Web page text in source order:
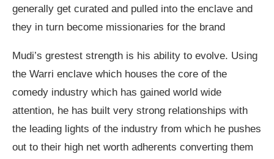
generally get curated and pulled into the enclave and
they in turn become missionaries for the brand
Mudi’s grestest strength is his ability to evolve. Using
the Warri enclave which houses the core of the
comedy industry which has gained world wide
attention, he has built very strong relationships with
the leading lights of the industry from which he pushes
out to their high net worth adherents converting them